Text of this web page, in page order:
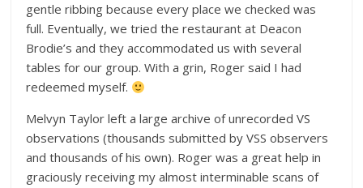
gentle ribbing because every place we checked was
full. Eventually, we tried the restaurant at Deacon
Brodie’s and they accommodated us with several
tables for our group. With a grin, Roger said I had
redeemed myself.
Melvyn Taylor left a large archive of unrecorded VS
observations (thousands submitted by VSS observers
and thousands of his own). Roger was a great help in
graciously receiving my almost interminable scans of